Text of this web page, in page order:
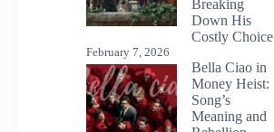
Breaking
Down His
Costly Choice
February 7, 2026
Bella Ciao in
Money Heist:
Song’s
Meaning and